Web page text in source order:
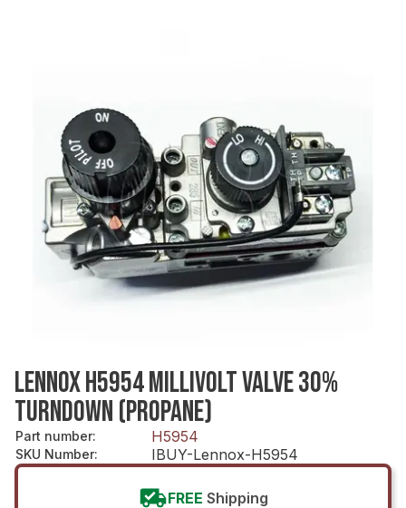
LENNOX H5954 MILLIVOLT VALVE 30%
TURNDOWN (PROPANE)
Part number: H5954
SKU Number: IBUY-Lennox-H5954
FREE Shipping